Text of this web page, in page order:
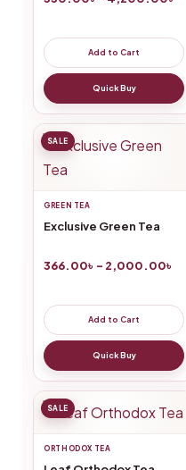
ratings
Add to Cart
Quick Buy
SALE
GREEN TEA
Exclusive Green Tea
366.00৳ – 2,000.00৳
Add to Cart
Quick Buy
SALE
ORTHODOX TEA